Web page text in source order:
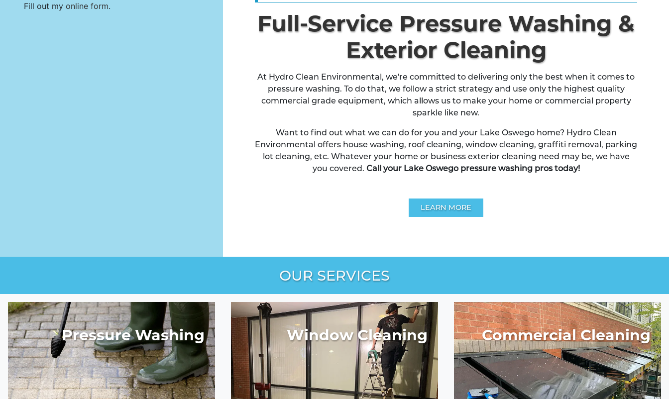
Fill out my online form.
Full-Service Pressure Washing &
Exterior Cleaning
At Hydro Clean Environmental, we're committed to delivering only the best when it comes to
pressure washing. To do that, we follow a strict strategy and use only the highest quality
commercial grade equipment, which allows us to make your home or commercial property
sparkle like new.
Want to find out what we can do for you and your Lake Oswego home? Hydro Clean
Environmental offers house washing, roof cleaning, window cleaning, graffiti removal, parking
lot cleaning, etc. Whatever your home or business exterior cleaning need may be, we have
you covered. Call your Lake Oswego pressure washing pros today!
LEARN MORE
OUR SERVICES
Pressure Washing Window Cleaning Commercial Cleaning